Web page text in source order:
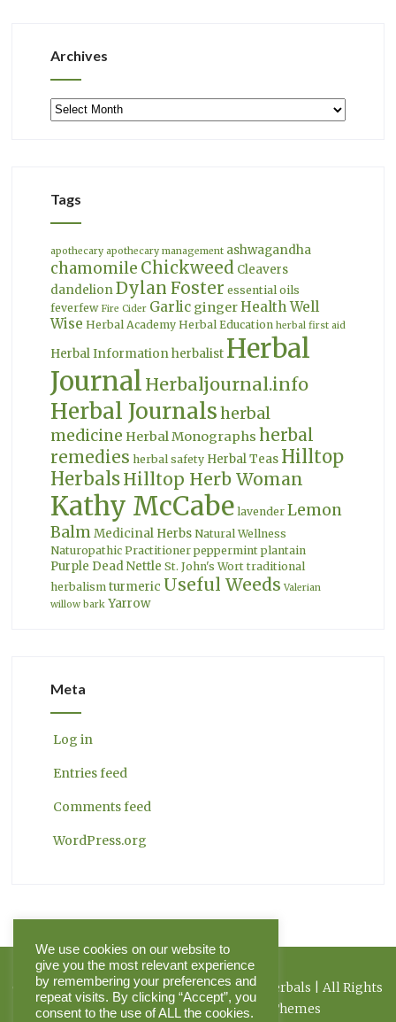
Archives
Archives
Tags
apothecary apothecary management ashwagandha
chamomile Chickweed Cleavers
dandelion Dylan Foster essential oils
feverfew Fire Cider Garlic gingerHealth Well
Wise Herbal Academy Herbal Education herbal first aid
Herbal Information herbalist Herbal
Journal Herbaljournal.info
Herbal Journalsherbal
medicine Herbal Monographs herbal
remedies herbal safety Herbal Teas Hilltop
HerbalsHilltop Herb Woman
Kathy McCabe lavender Lemon
Balm Medicinal Herbs Natural Wellness
Naturopathic Practitioner peppermint plantain
Purple Dead Nettle St. John's Wort traditional
herbalism turmeric Useful Weeds Valerian
willow bark Yarrow
Meta
Log in
Entries feed
Comments feed
WordPress.org
Copyright 2026 Herbal Journal & Hilltop Herbals | All Rights
Reserved | Powered by Pinnacle Themes
We use cookies on our website to
give you the most relevant experience
by remembering your preferences and
repeat visits. By clicking “Accept”, you
consent to the use of ALL the cookies.